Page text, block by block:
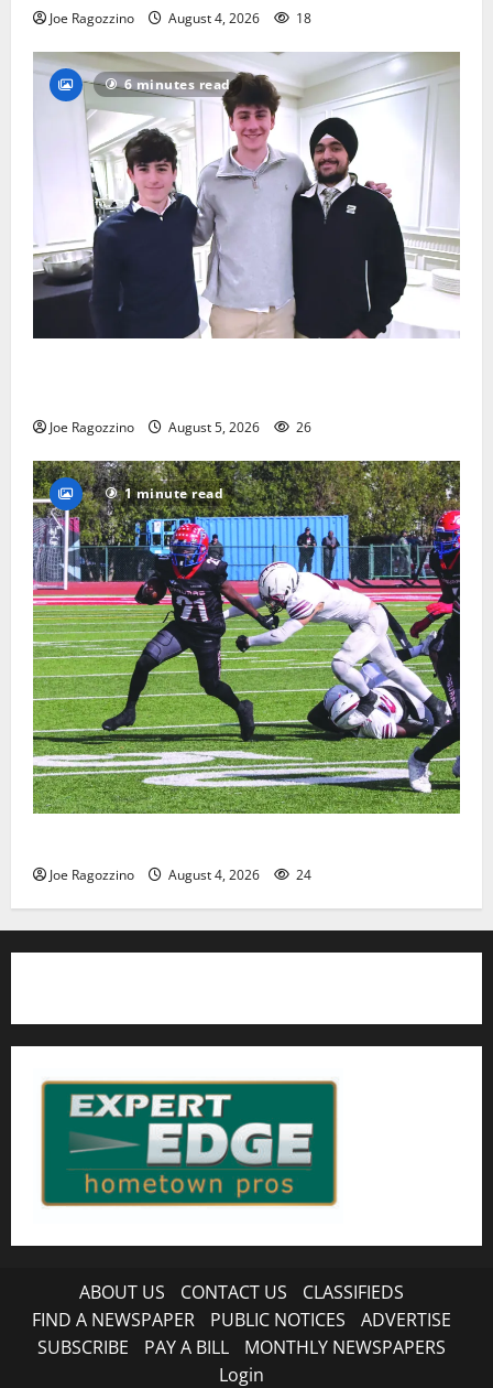
Joe Ragozzino August 4, 2026 18
6 minutes read
Joe Ragozzino August 5, 2026 26
1 minute read
Joe Ragozzino August 4, 2026 24
ABOUT US CONTACT US
CLASSIFIEDS
FIND A NEWSPAPER
PUBLIC NOTICES
ADVERTISE
SUBSCRIBE
PAY A BILL
MONTHLY NEWSPAPERS
Login